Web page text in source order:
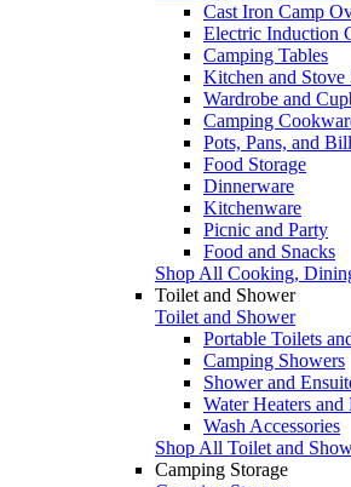
Cast Iron Camp
Electric Induction
Camping Tables
Kitchen and Stove
Wardrobe and
Camping
Pots, Pans, and
Food Storage
Dinnerware
Kitchenware
Picnic and Party
Food and Snacks
Shop All Cooking,
Toilet and Shower
Toilet and Shower
Portable Toilets
Camping Showers
Shower and
Water Heaters and
Wash Accessories
Shop All Toilet and
Camping Storage